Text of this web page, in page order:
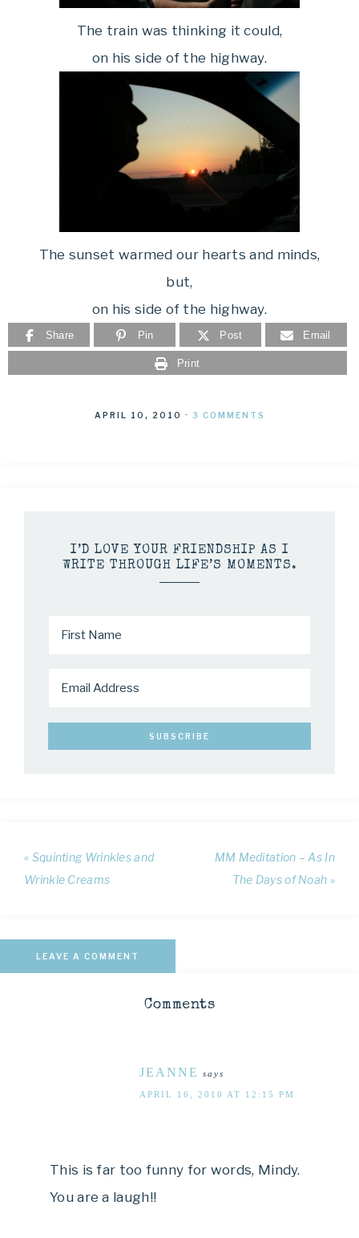
The train was thinking it could,
on his side of the highway.
The sunset warmed our hearts and minds,
but,
on his side of the highway.
Share Pin Post Email
Print
APRIL 10, 2010 · 3 COMMENTS
I’D LOVE YOUR FRIENDSHIP AS I
WRITE THROUGH LIFE’S MOMENTS.
« Squinting Wrinkles and
Wrinkle Creams
MM Meditation – As In
The Days of Noah »
LEAVE A COMMENT
Comments
JEANNE says
APRIL 16, 2010 AT 12:15 PM
This is far too funny for words, Mindy.
You are a laugh!!